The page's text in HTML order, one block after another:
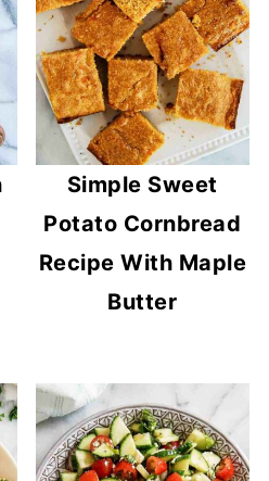
Simple Sweet
Potato Cornbread
Recipe With Maple
Butter